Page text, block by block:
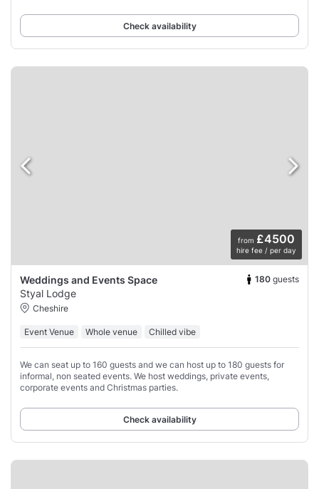
Check availability
from £4500
hire fee / per day
Weddings and Events Space 180 guests
Styal Lodge
Cheshire
Event Venue Whole venue Chilled vibe
We can seat up to 160 guests and we can host up to 180 guests for
informal, non seated events. We host weddings, private events,
corporate events and Christmas parties.
Check availability